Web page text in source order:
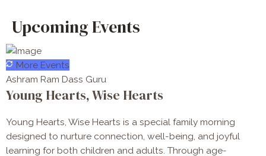
Upcoming Events
More Events
Ashram Ram Dass Guru
Young Hearts, Wise Hearts
Young Hearts, Wise Hearts is a special family morning
designed to nurture connection, well-being, and joyful
learning for both children and adults. Through age-